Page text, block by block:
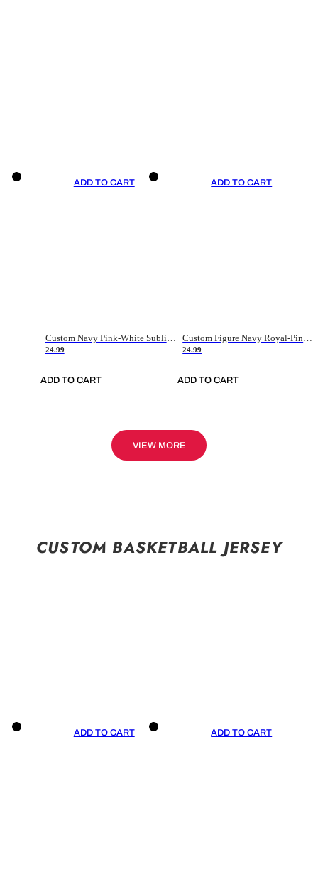
ADD TO CART
Custom Navy Pink-White Sublimation Soccer Uniform Jersey
24.99
ADD TO CART
ADD TO CART
Custom Figure Navy Royal-Pink Sublimation Soccer Uniform Jersey
24.99
ADD TO CART
VIEW MORE
CUSTOM BASKETBALL JERSEY
ADD TO CART ADD TO CART